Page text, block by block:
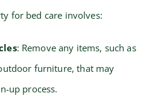
for bed care involves:
: Remove any items, such as
furniture, that may
up process.